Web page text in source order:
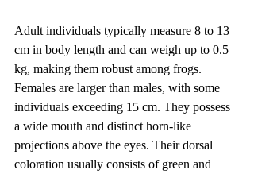
Adult individuals typically measure 8 to 13
cm in body length and can weigh up to 0.5
kg, making them robust among frogs.
Females are larger than males, with some
individuals exceeding 15 cm. They possess
a wide mouth and distinct horn-like
projections above the eyes. Their dorsal
coloration usually consists of green and